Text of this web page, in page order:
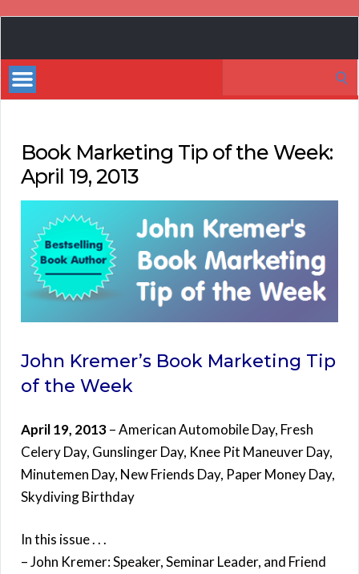
Bestsellers
Book Marketing Tip of the Week:
April 19, 2013
John Kremer’s Book Marketing Tip
of the Week
April 19, 2013– American Automobile Day, Fresh
Celery Day, Gunslinger Day, Knee Pit Maneuver Day,
Minutemen Day, New Friends Day, Paper Money Day,
Skydiving Birthday
In this issue . . .
– John Kremer: Speaker, Seminar Leader, and Friend